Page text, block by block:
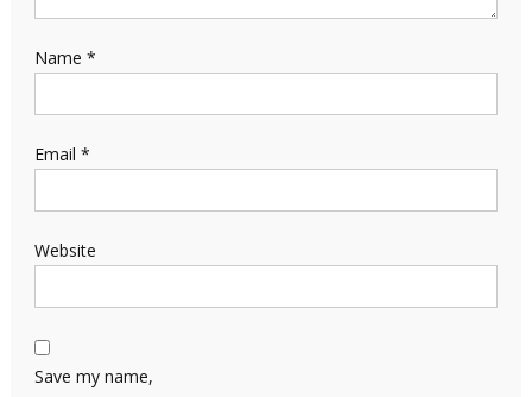
Name *
Email *
Website
Save my name,